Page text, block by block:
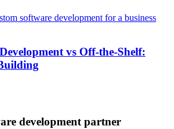
vs Off-the-Shelf:
development partner